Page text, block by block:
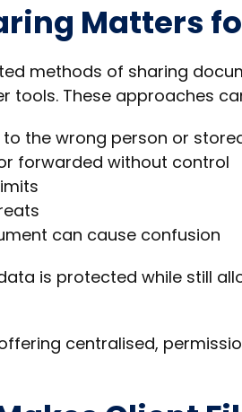
Matters
methods of sharing
These approaches
the wrong person or
forwarded without control
can cause confusion
is protected while still
centralised,